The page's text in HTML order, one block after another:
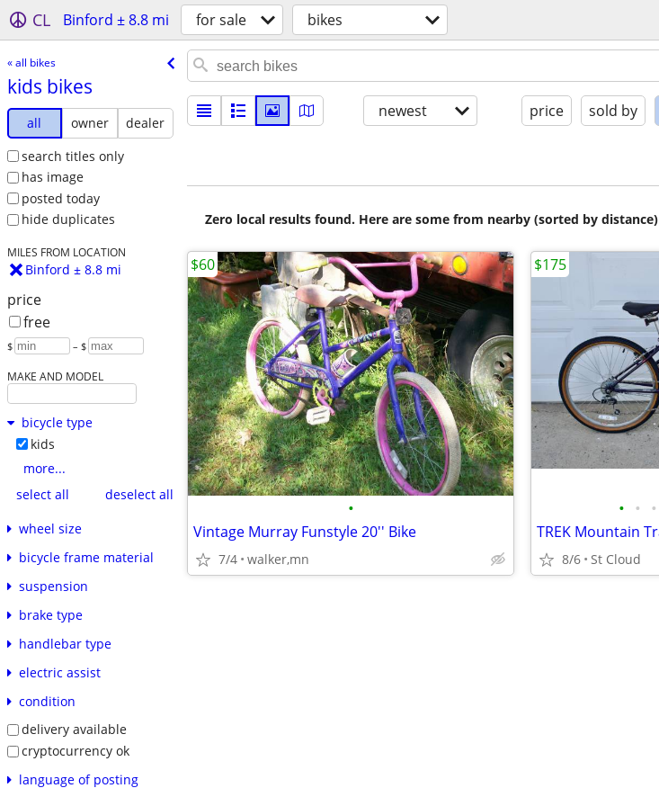
CL Binford ± 8.8 mi for sale bikes
« all bikes
kids bikes
all owner
dealer
search titles only
has image
posted today
hide duplicates
MILES FROM LOCATION
Binford ± 8.8 mi
price
free
$ – $
MAKE AND MODEL
bicycle type
kids
more...
select all
deselect all
wheel size
bicycle frame material
suspension
brake type
handlebar type
electric assist
condition
delivery available
cryptocurrency ok
language of posting
newest price sold by
Zero local results found. Here are some from nearby (sorted by distance)
•
Vintage Murray Funstyle 20'' Bike
7/4 walker,mn
$60
• • •
8/6 St Cloud
$175